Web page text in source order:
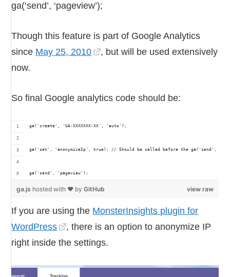
ga(‘send’, ‘pageview’);
Though this feature is part of Google Analytics
since May 25, 2010
, but will be used extensively
now.
So final Google analytics code should be:
ga('create', 'UA-XXXXXXX-XX', 'auto');
ga('set', 'anonymizeIp', true); // Should be called before the ga('send',
ga('send', 'pageview');
view raw
ga.js hosted with ❤ byGitHub
If you are using the MonsterInsights plugin for
WordPress
, there is an option to anonymize IP
right inside the settings.